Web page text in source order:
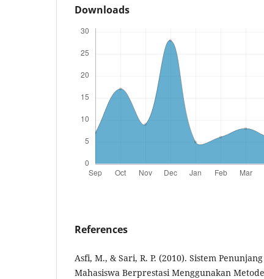
Downloads
References
Asfi, M., & Sari, R. P. (2010). Sistem
Mahasiswa Berprestasi Menggunakan